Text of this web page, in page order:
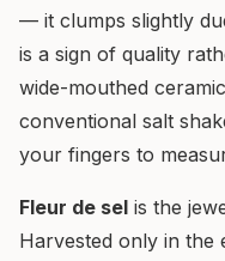
— it clumps slightly
is a sign of quality
wide-mouthed
conventional salt
your fingers to
Fleur de sel is the
Harvested only in the